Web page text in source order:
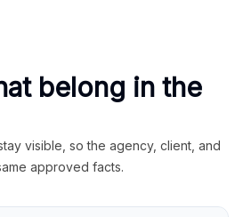
belong in the
visible, so the agency, client, and
approved facts.